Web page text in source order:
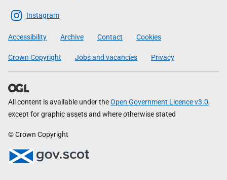
Scottish
Government
Instagram
Accessibility Archive Contact Cookies
Crown Copyright Jobs and vacancies Privacy
All content is available under theOpen Government Licence v3.0,
except for graphic assets and where otherwise stated
© Crown Copyright